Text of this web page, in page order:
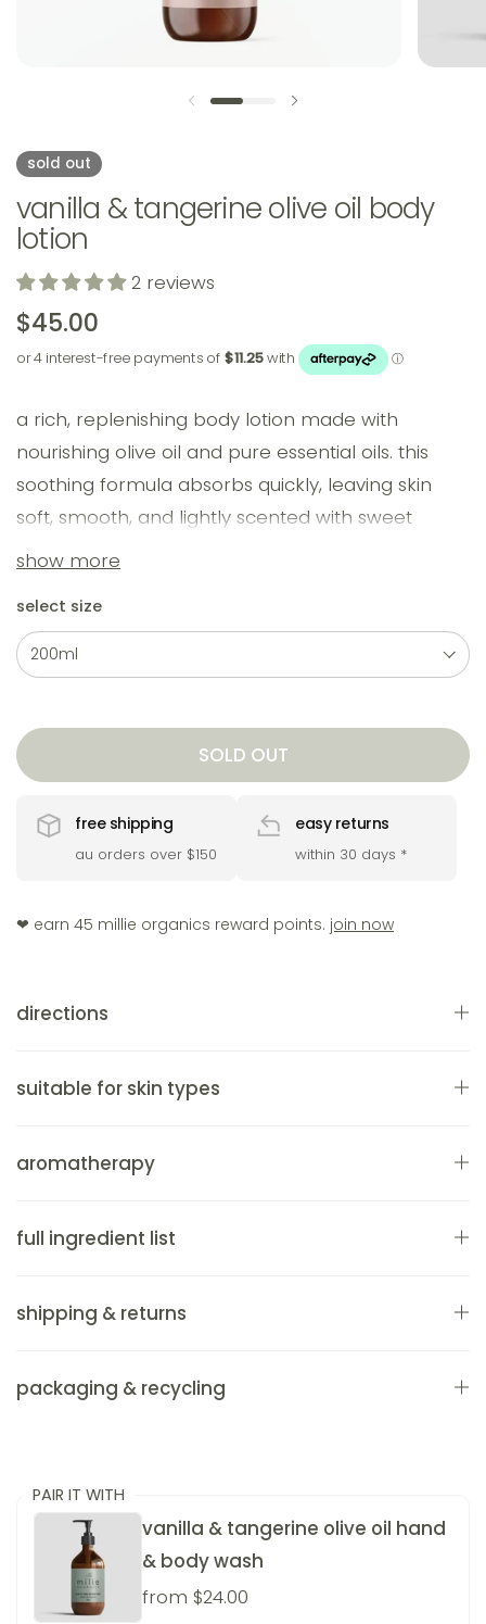
sold out
vanilla & tangerine olive oil body
lotion
2 reviews
$45.00
show more
a rich, replenishing body lotion made with
nourishing olive oil and pure essential oils. this
soothing formula absorbs quickly, leaving skin
soft, smooth, and lightly scented with sweet
vanilla and bright tangerine. perfect for daily
comfort.
select size
SOLD OUT
free shipping
au orders over $150
easy returns
within 30 days *
❤︎ earn 45 millie organics reward points. join now
directions
suitable for skin types
aromatherapy
full ingredient list
shipping & returns
packaging & recycling
PAIR IT WITH
vanilla & tangerine olive oil hand
& body wash
from $24.00